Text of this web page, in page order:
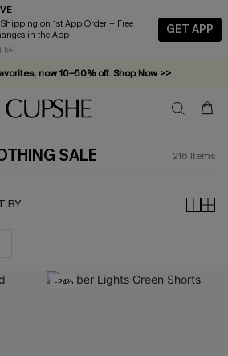
on 1st App Order + Free
in the App
k+
GET APP
now 10–50% off. Shop Now >>
15% off — no minimum required!
SALE 216 Items
BY
-24%